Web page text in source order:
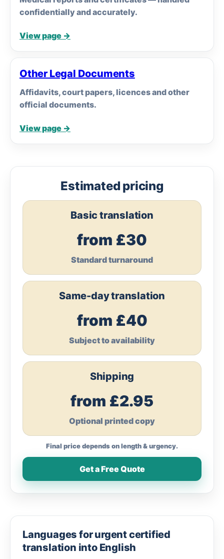
confidentially and accurately.
View page →
Other Legal Documents
Affidavits, court papers, licences and other
official documents.
View page →
Estimated pricing
Basic translation
from £30
Standard turnaround
Same-day translation
from £40
Subject to availability
Shipping
from £2.95
Optional printed copy
Final price depends on length & urgency.
Get a Free Quote
Languages for urgent certified
translation into English